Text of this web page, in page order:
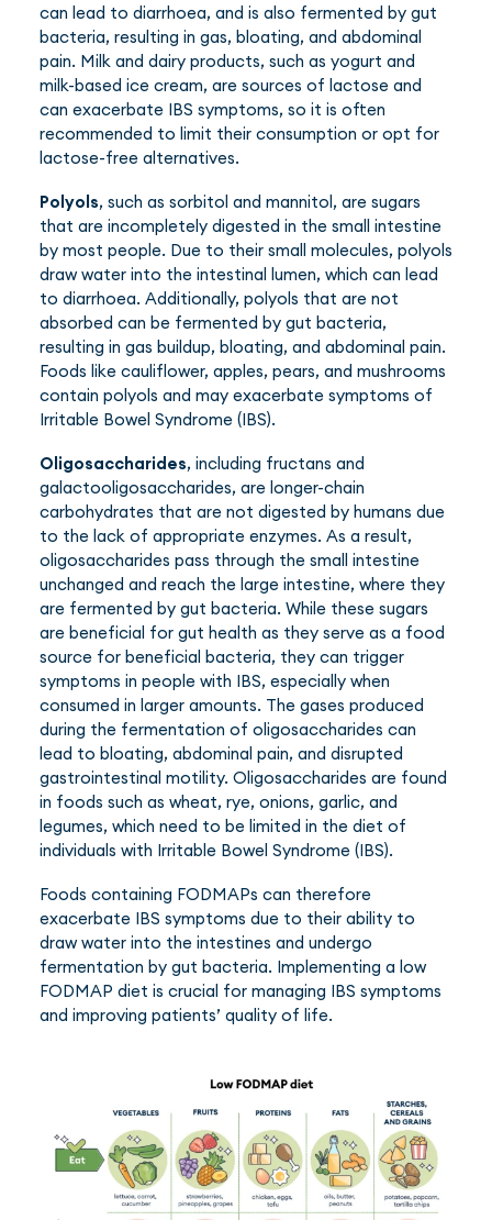
can lead to diarrhoea, and is also fermented by gut
bacteria, resulting in gas, bloating, and abdominal
pain. Milk and dairy products, such as yogurt and
milk-based ice cream, are sources of lactose and
can exacerbate IBS symptoms, so it is often
recommended to limit their consumption or opt for
lactose-free alternatives.
Polyols, such as sorbitol and mannitol, are sugars
that are incompletely digested in the small intestine
by most people. Due to their small molecules, polyols
draw water into the intestinal lumen, which can lead
to diarrhoea. Additionally, polyols that are not
absorbed can be fermented by gut bacteria,
resulting in gas buildup, bloating, and abdominal pain.
Foods like cauliflower, apples, pears, and mushrooms
contain polyols and may exacerbate symptoms of
Irritable Bowel Syndrome (IBS).
Oligosaccharides, including fructans and
galactooligosaccharides, are longer-chain
carbohydrates that are not digested by humans due
to the lack of appropriate enzymes. As a result,
oligosaccharides pass through the small intestine
unchanged and reach the large intestine, where they
are fermented by gut bacteria. While these sugars
are beneficial for gut health as they serve as a food
source for beneficial bacteria, they can trigger
symptoms in people with IBS, especially when
consumed in larger amounts. The gases produced
during the fermentation of oligosaccharides can
lead to bloating, abdominal pain, and disrupted
gastrointestinal motility. Oligosaccharides are found
in foods such as wheat, rye, onions, garlic, and
legumes, which need to be limited in the diet of
individuals with Irritable Bowel Syndrome (IBS).
Foods containing FODMAPs can therefore
exacerbate IBS symptoms due to their ability to
draw water into the intestines and undergo
fermentation by gut bacteria. Implementing a low
FODMAP diet is crucial for managing IBS symptoms
and improving patients’ quality of life.